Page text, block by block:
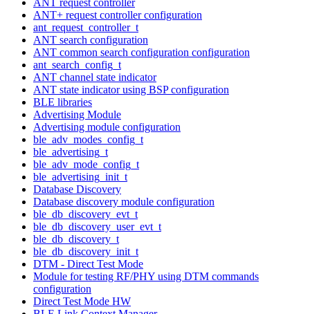
ANT+ request controller configuration
ant_request_controller_t
ANT search configuration
ANT common search configuration configuration
ant_search_config_t
ANT channel state indicator
ANT state indicator using BSP configuration
BLE libraries
Advertising Module
Advertising module configuration
ble_adv_modes_config_t
ble_advertising_t
ble_adv_mode_config_t
ble_advertising_init_t
Database Discovery
Database discovery module configuration
ble_db_discovery_evt_t
ble_db_discovery_user_evt_t
ble_db_discovery_t
ble_db_discovery_init_t
DTM - Direct Test Mode
Module for testing RF/PHY using DTM commands
configuration
Direct Test Mode HW